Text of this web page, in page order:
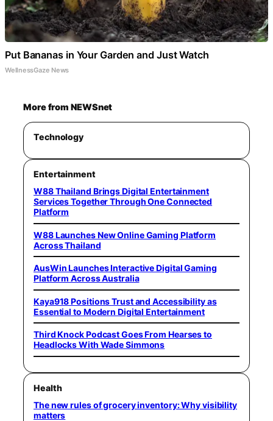
Put Bananas in Your Garden and Just Watch
WellnessGaze News
More from NEWSnet
Technology
Entertainment
W88 Thailand Brings Digital Entertainment
Services Together Through One Connected
Platform
W88 Launches New Online Gaming Platform
Across Thailand
AusWin Launches Interactive Digital Gaming
Platform Across Australia
Kaya918 Positions Trust and Accessibility as
Essential to Modern Digital Entertainment
Third Knock Podcast Goes From Hearses to
Headlocks With Wade Simmons
Health
The new rules of grocery inventory: Why visibility
matters